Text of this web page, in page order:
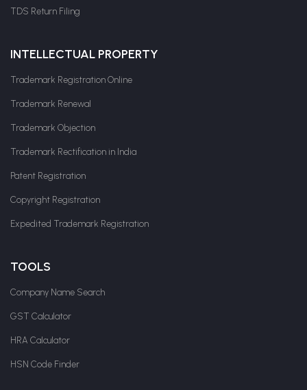
TDS Return Filing
INTELLECTUAL PROPERTY
Trademark Registration Online
Trademark Renewal
Trademark Objection
Trademark Rectification in India
Patent Registration
Copyright Registration
Expedited Trademark Registration
TOOLS
Company Name Search
GST Calculator
HRA Calculator
HSN Code Finder